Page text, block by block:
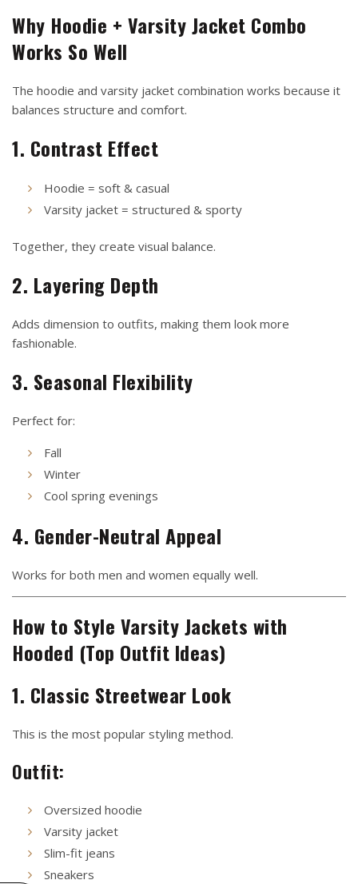
Why Hoodie + Varsity Jacket Combo
Works So Well
The hoodie and varsity jacket combination works because it
balances structure and comfort.
1. Contrast Effect
Hoodie = soft & casual
Varsity jacket = structured & sporty
Together, they create visual balance.
2. Layering Depth
Adds dimension to outfits, making them look more
fashionable.
3. Seasonal Flexibility
Perfect for:
Fall
Winter
Cool spring evenings
4. Gender-Neutral Appeal
Works for both men and women equally well.
How to Style Varsity Jackets with
Hooded (Top Outfit Ideas)
1. Classic Streetwear Look
This is the most popular styling method.
Outfit:
Oversized hoodie
Varsity jacket
Slim-fit jeans
Sneakers